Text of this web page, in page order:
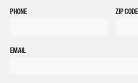
PHONE ZIP CODE
EMAIL